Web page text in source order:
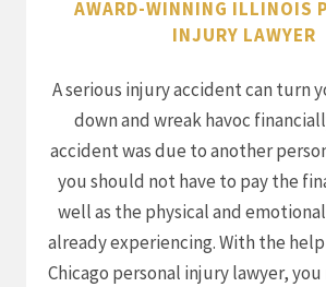
AWARD-WINNING ILLINOIS
INJURY LAWYER
A serious injury accident can turn
down and wreak havoc
accident was due to another
you should not have to pay the
well as the physical and
already experiencing. With the
Chicago personal injury lawyer,